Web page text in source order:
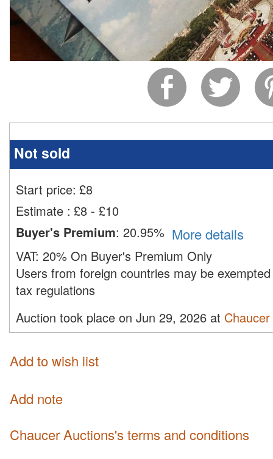
Not sold
Start price: £8
Estimate : £8 - £10
Buyer's Premium: 20.95% More details
VAT: 20% On Buyer's Premium Only
Users from foreign countries may be
tax regulations
Auction took place on Jun 29, 2026 at
Add to wish list
Add note
Chaucer Auctions's terms and conditions